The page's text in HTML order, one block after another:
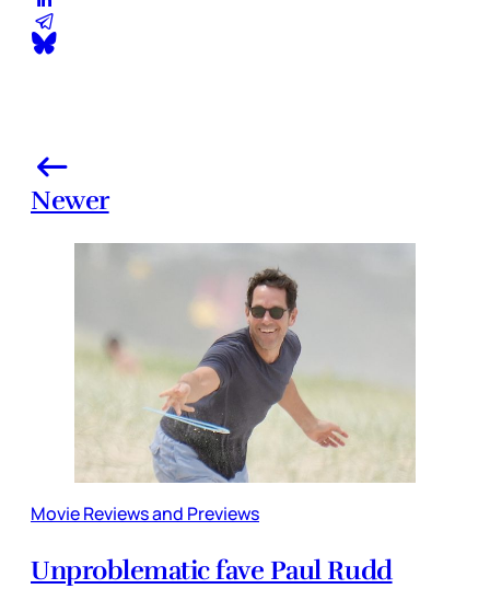
Newer
Movie Reviews and Previews
Unproblematic fave Paul Rudd